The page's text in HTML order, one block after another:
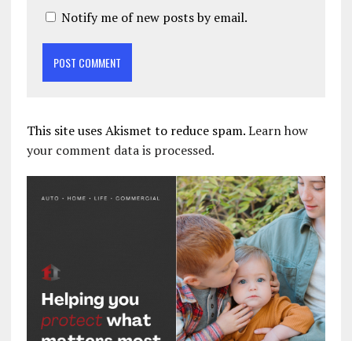
Notify me of new posts by email.
This site uses Akismet to reduce spam.Learn how
your comment data is processed.